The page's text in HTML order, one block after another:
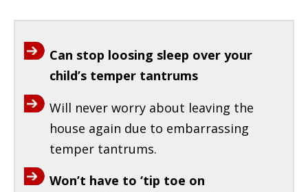
Can stop loosing sleep over your
child’s temper tantrums
Will never worry about leaving the
house again due to embarrassing
temper tantrums.
Won’t have to ‘tip toe on